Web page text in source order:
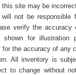
site may be
not be responsible
verify the accuracy
shown for illustration
the accuracy of any
All inventory is
to change without